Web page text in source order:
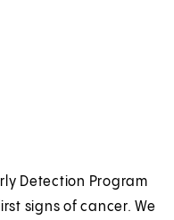
Detection Program
signs of cancer. We